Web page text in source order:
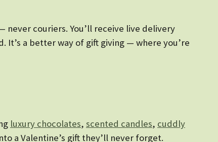
couriers. You’ll receive live delivery
It’s a better way of gift giving — where you’re
luxury chocolates, scented candles, cuddly
a Valentine’s gift they’ll never forget.